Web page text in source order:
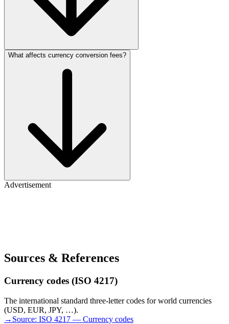
What affects currency conversion fees?
Advertisement
Sources & References
Currency codes (ISO 4217)
The international standard three-letter codes for world currencies
(USD, EUR, JPY, …).
→ Source: ISO 4217 — Currency codes